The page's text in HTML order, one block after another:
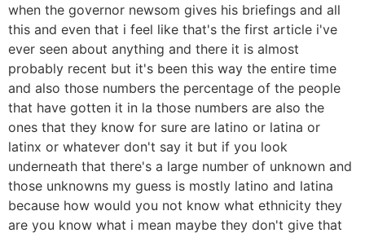
when the governor newsom gives his briefings and all
this and even that i feel like that's the first article i've
ever seen about anything and there it is almost
probably recent but it's been this way the entire time
and also those numbers the percentage of the people
that have gotten it in la those numbers are also the
ones that they know for sure are latino or latina or
latinx or whatever don't say it but if you look
underneath that there's a large number of unknown and
those unknowns my guess is mostly latino and latina
because how would you not know what ethnicity they
are you know what i mean maybe they don't give that